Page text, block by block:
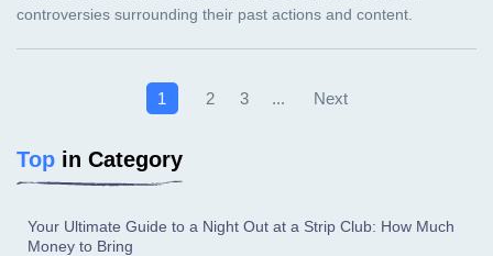
1 2 3 ... Next
Top in Category
Your Ultimate Guide to a Night Out at a Strip Club: How Much
Money to Bring